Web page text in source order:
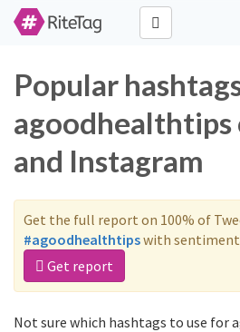
Popular
and Instagram
Get the full report on 100% of
#agoodhealthtipswith sentiment
Get report
Not sure which hashtags to use for